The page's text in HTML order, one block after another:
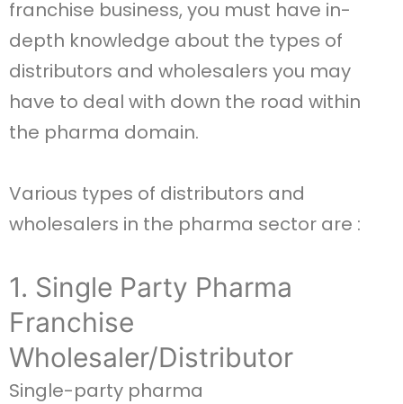
franchise business, you must have in-
depth knowledge about the types of
distributors and wholesalers you may
have to deal with down the road within
the pharma domain.
Various types of distributors and
wholesalers in the pharma sector are :
1. Single Party Pharma
Franchise
Wholesaler/Distributor
Single-party pharma